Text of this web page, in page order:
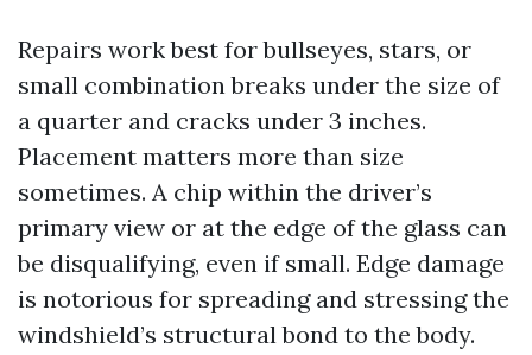
Repairs work best for bullseyes, stars, or
small combination breaks under the size of
a quarter and cracks under 3 inches.
Placement matters more than size
sometimes. A chip within the driver’s
primary view or at the edge of the glass can
be disqualifying, even if small. Edge damage
is notorious for spreading and stressing the
windshield’s structural bond to the body.